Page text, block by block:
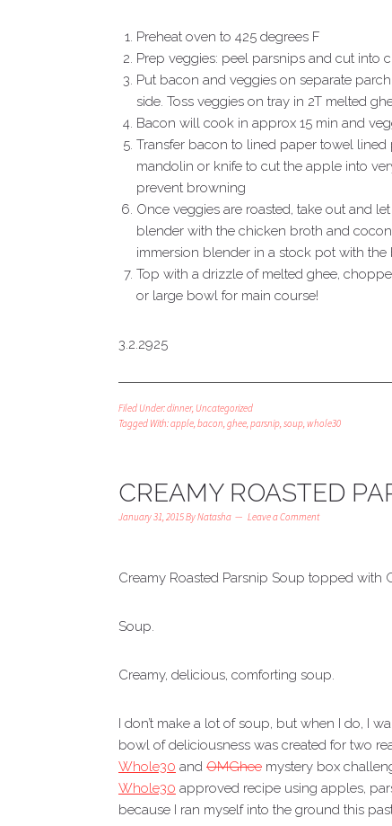
Preheat oven to 425 degrees F
Prep veggies: peel parsnips and cut
Put bacon and veggies on separate
side. Toss veggies on tray in 2T melted
Bacon will cook in approx 15 min and
Transfer bacon to lined paper towel
mandolin or knife to cut the apple into
prevent browning
Once veggies are roasted, take out and
blender with the chicken broth and
immersion blender in a stock pot with
Top with a drizzle of melted ghee,
or large bowl for main course!
3.2.2925
Filed Under:dinner, Uncategorized
Tagged With:apple,bacon,ghee,parsnip,soup,whole30
CREAMY ROASTED
January 31, 2015ByNatasha Leave a Comment
Creamy Roasted Parsnip Soup topped with
Soup.
Creamy, delicious, comforting soup.
I don’t make a lot of soup, but when I do, I
bowl of deliciousness was created for two
Whole30 and OMGhee mystery box
Whole30 approved recipe using apples,
because I ran myself into the ground this